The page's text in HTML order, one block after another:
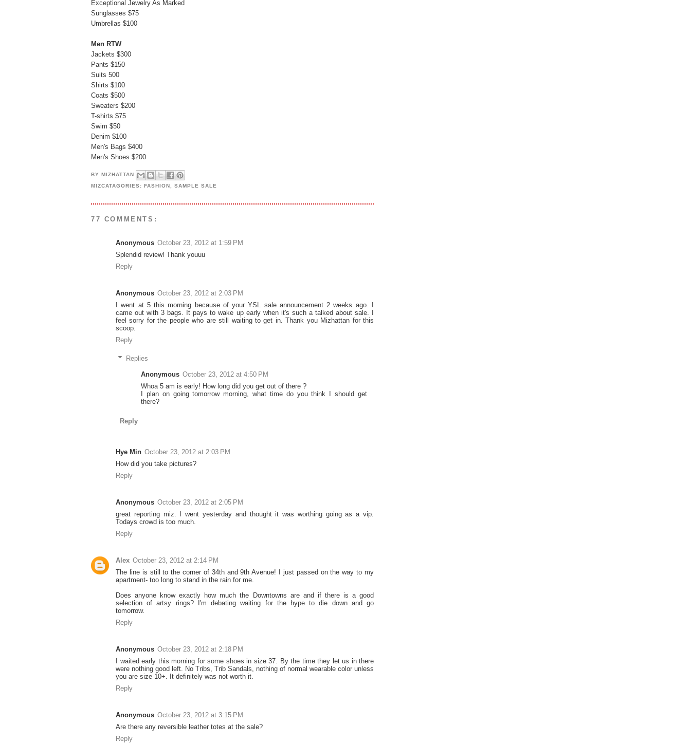
Exceptional Jewelry As Marked
Sunglasses $75
Umbrellas $100
Men RTW
Jackets $300
Pants $150
Suits 500
Shirts $100
Coats $500
Sweaters $200
T-shirts $75
Swim $50
Denim $100
Men's Bags $400
Men's Shoes $200
BYMIZHATTAN
MIZCATAGORIES:FASHION ,SAMPLE SALE
77 COMMENTS:
Anonymous October 23, 2012 at 1:59 PM
Splendid review! Thank youuu
Reply
Anonymous October 23, 2012 at 2:03 PM
I went at 5 this morning because of your YSL sale announcement 2 weeks ago. I
came out with 3 bags. It pays to wake up early when it's such a talked about sale. I
feel sorry for the people who are still waiting to get in. Thank you Mizhattan for this
scoop.
Reply
Replies
Anonymous October 23, 2012 at 4:50 PM
Whoa 5 am is early! How long did you get out of there ?
I plan on going tomorrow morning, what time do you think I should get
there?
Reply
Hye Min October 23, 2012 at 2:03 PM
How did you take pictures?
Reply
Anonymous October 23, 2012 at 2:05 PM
great reporting miz. I went yesterday and thought it was worthing going as a vip.
Todays crowd is too much.
Reply
Alex October 23, 2012 at 2:14 PM
The line is still to the corner of 34th and 9th Avenue! I just passed on the way to my
apartment- too long to stand in the rain for me.
Does anyone know exactly how much the Downtowns are and if there is a good
selection of artsy rings? I'm debating waiting for the hype to die down and go
tomorrow.
Reply
Anonymous October 23, 2012 at 2:18 PM
I waited early this morning for some shoes in size 37. By the time they let us in there
were nothing good left. No Tribs, Trib Sandals, nothing of normal wearable color unless
you are size 10+. It definitely was not worth it.
Reply
Anonymous October 23, 2012 at 3:15 PM
Are there any reversible leather totes at the sale?
Reply